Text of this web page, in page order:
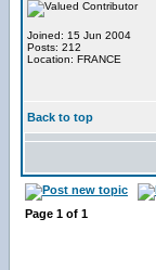
Joined: 15 Jun 2004
Posts: 212
Location: FRANCE
Back to top
Page 1 of 1